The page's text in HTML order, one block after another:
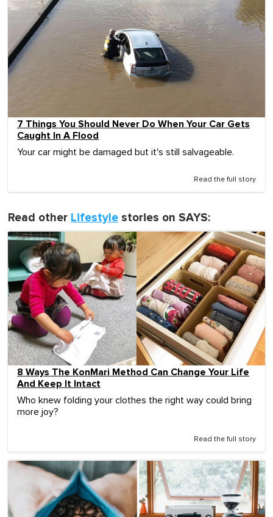
7 Things You Should Never Do When Your Car Gets
Caught In A Flood
Your car might be damaged but it's still salvageable.
Read the full story
Read other Lifestyle stories on SAYS:
8 Ways The KonMari Method Can Change Your Life
And Keep It Intact
Who knew folding your clothes the right way could bring
more joy?
Read the full story